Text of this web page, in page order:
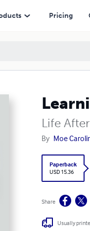
Pricing
Life
By Moe
Paperback
USD 15.36
Share
Usually